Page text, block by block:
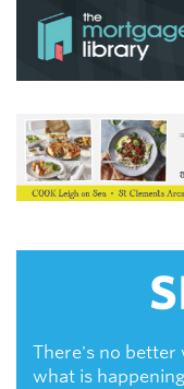
There's no
what is